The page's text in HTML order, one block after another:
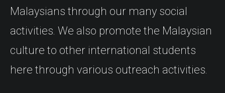
Malaysians through our many social
activities. We also promote the Malaysian
culture to other international students
here through various outreach activities.